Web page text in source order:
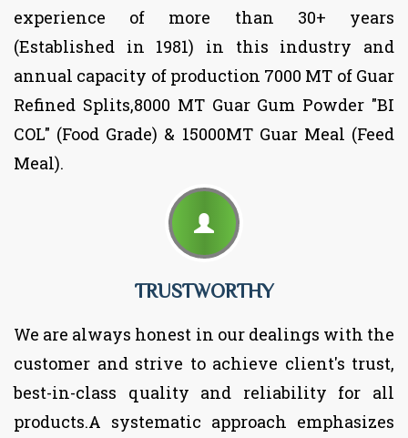
experience of more than 30+ years
(Established in 1981) in this industry and
annual capacity of production 7000 MT of Guar
Refined Splits,8000 MT Guar Gum Powder "BI
COL" (Food Grade) & 15000MT Guar Meal (Feed
Meal).
TRUSTWORTHY
We are always honest in our dealings with the
customer and strive to achieve client's trust,
best-in-class quality and reliability for all
products.A systematic approach emphasizes